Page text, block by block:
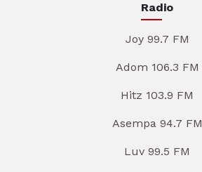
Radio
Joy 99.7 FM
Adom 106.3 FM
Hitz 103.9 FM
Asempa 94.7 FM
Luv 99.5 FM